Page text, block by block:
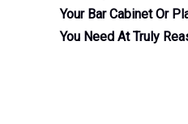
Your Bar Cabinet Or
You Need At Truly